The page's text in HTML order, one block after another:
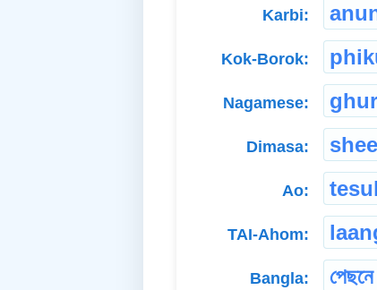
Karbi:
Kok-Borok:
Nagamese:
Dimasa:
Ao:
TAI-Ahom:
Bangla: পেছনে